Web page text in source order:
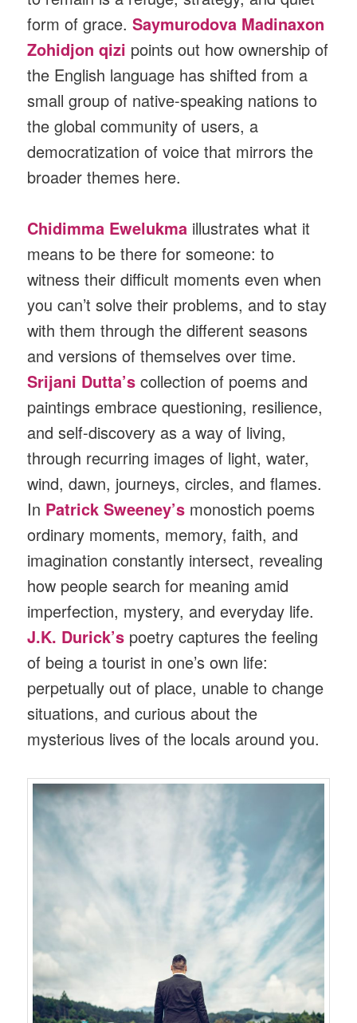
form of grace.Saymurodova Madinaxon
Zohidjon qizi points out how ownership of
the English language has shifted from a
small group of native-speaking nations to
the global community of users, a
democratization of voice that mirrors the
broader themes here.
Chidimma Ewelukma illustrates what it
means to be there for someone: to
witness their difficult moments even when
you can’t solve their problems, and to stay
with them through the different seasons
and versions of themselves over time.
Srijani Dutta’scollection of poems and
paintings embrace questioning, resilience,
and self-discovery as a way of living,
through recurring images of light, water,
wind, dawn, journeys, circles, and flames.
In PatrickSweeney’s monostich poems
ordinary moments, memory, faith, and
imagination constantly intersect, revealing
how people search for meaning amid
imperfection, mystery, and everyday life.
J.K. Durick’s poetry captures the feeling
of being a tourist in one’s own life:
perpetually out of place, unable to change
situations, and curious about the
mysterious lives of the locals around you.